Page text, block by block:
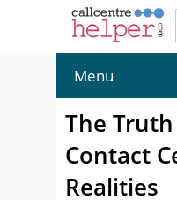
Menu
The
Contact
Realities